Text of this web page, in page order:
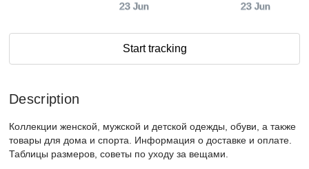
23 Jun 23 Jun
Start tracking
Description
Коллекции женской, мужской и детской одежды, обуви, а также
товары для дома и спорта. Информация о доставке и оплате.
Таблицы размеров, советы по уходу за вещами.